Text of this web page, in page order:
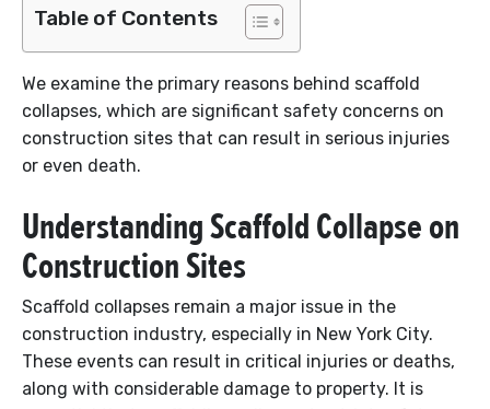
Table of Contents
We examine the primary reasons behind scaffold
collapses, which are significant safety concerns on
construction sites that can result in serious injuries
or even death.
Understanding Scaffold Collapse on
Construction Sites
Scaffold collapses remain a major issue in the
construction industry, especially in New York City.
These events can result in critical injuries or deaths,
along with considerable damage to property. It is